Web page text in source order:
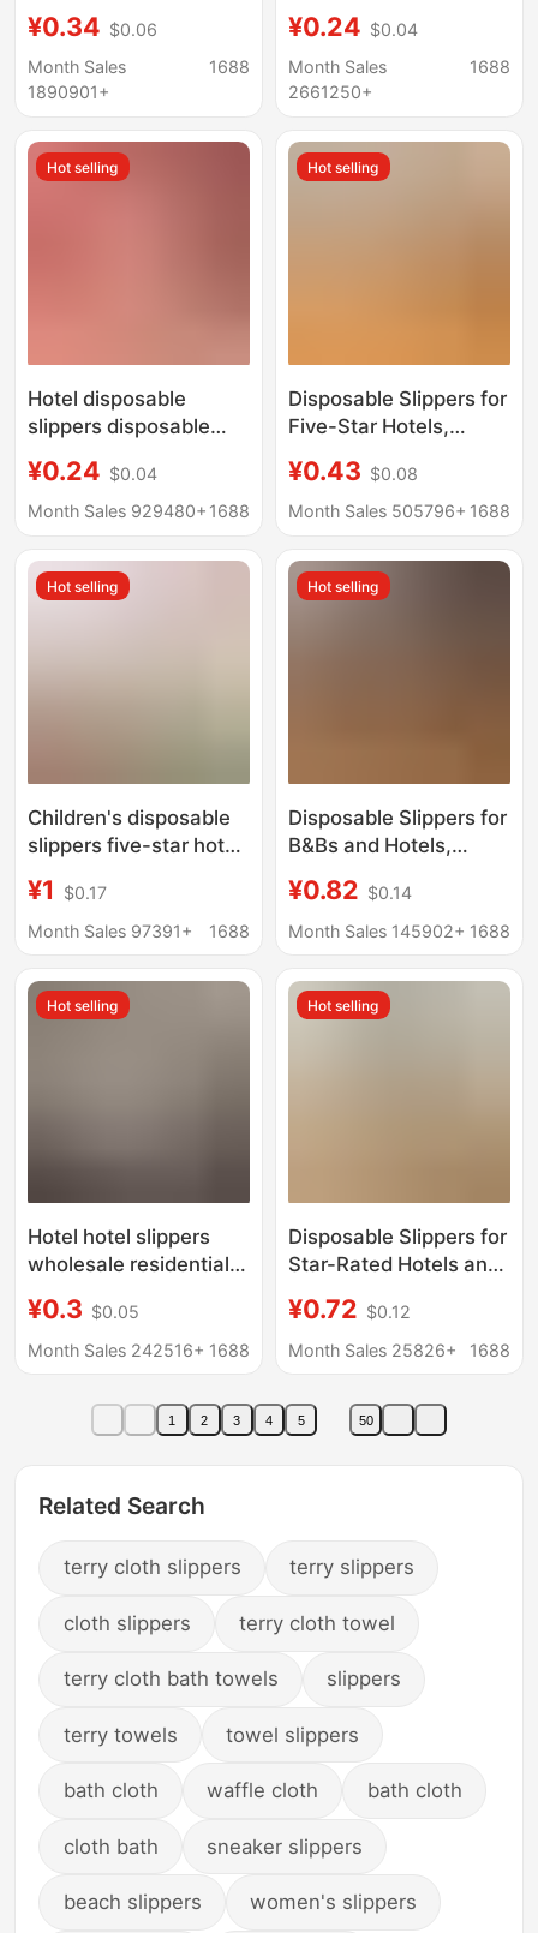
thickened home
autumn and winter
non-slip hospitality
¥0.34 $0.06
Month Sales
1890901+
1688
Thickened Nelam Non-
slip Slippers LOGO
Wholesale
¥0.24 $0.04
Month Sales
2661250+
1688
Hot selling
Hotel disposable
slippers disposable
towel plush slippers in
stock wholesale
¥0.24 $0.04
Month Sales 929480+ 1688
Hot selling
Disposable Slippers for
Five-Star Hotels,
Hotels and
Guesthouses, Direct
Factory, Thickened
and Non-Slip,
¥0.43 $0.08
Month Sales 505796+ 1688
Hot selling
Children's disposable
slippers five-star hotel
end family room travel
portable anti-slip
¥1
$0.17
Month Sales 97391+
1688
Hot selling
Disposable Slippers for
B&Bs and Hotels,
Coral Velvet Slippers
for Home Use and
Slippers for Hotels
¥0.82 $0.14
Month Sales 145902+ 1688
Hot selling
Hotel hotel slippers
wholesale residential
home hospitality
beauty salon anti-slip
¥0.3 $0.05
Month Sales 242516+ 1688
Hot selling
Disposable Slippers for
Star-Rated Hotels and
Soled, Non-Slip, for
Home Use and Guest
for Use in Homestays,
Wholesale
¥0.72 $0.12
Month Sales 25826+
1688
1 2 3 4 5 50
Related Search
terry cloth slippers terry slippers
cloth slippers terry cloth towel
terry cloth bath towels slippers
terry towels towel slippers
bath cloth waffle cloth bath cloth
cloth bath sneaker slippers
beach slippers women's slippers